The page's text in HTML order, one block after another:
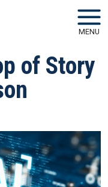
MENU
of Story